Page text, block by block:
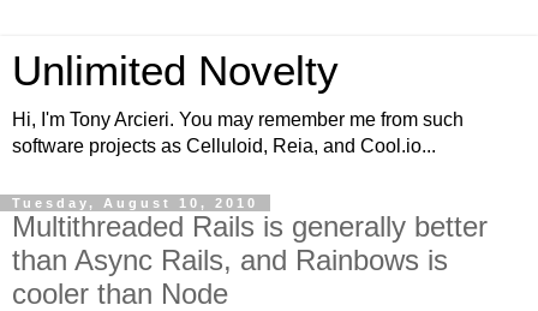
Unlimited Novelty
Hi, I'm Tony Arcieri. You may remember me from such
software projects as Celluloid, Reia, and Cool.io...
Tuesday, August 10, 2010
Multithreaded Rails is generally better
than Async Rails, and Rainbows is
cooler than Node